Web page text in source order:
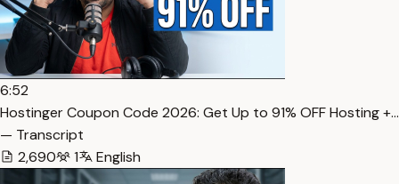
6:52
Hostinger Coupon Code 2026: Get Up to 91% OFF Hosting +…
— Transcript
2,690
1 English